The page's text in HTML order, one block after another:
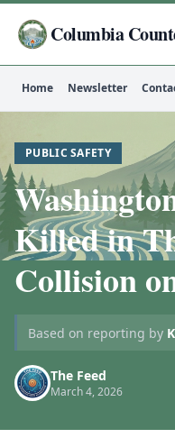
Columbia
Home Newsletter
PUBLIC SAFETY
Killed in
Collision
Based on reporting by
The Feed
March 4, 2026